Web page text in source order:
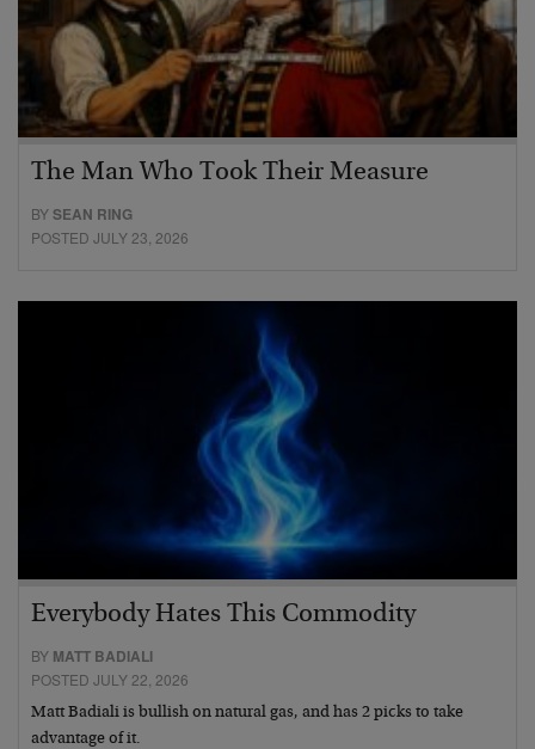
The Man Who Took Their Measure
BYSEAN RING
POSTED JULY 23, 2026
Everybody Hates This Commodity
BY MATT BADIALI
POSTED JULY 22, 2026
Matt Badiali is bullish on natural gas, and has 2 picks to take
advantage of it.